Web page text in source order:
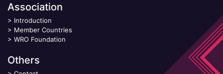
Association
> Introduction
> Member Countries
> WRO Foundation
Others